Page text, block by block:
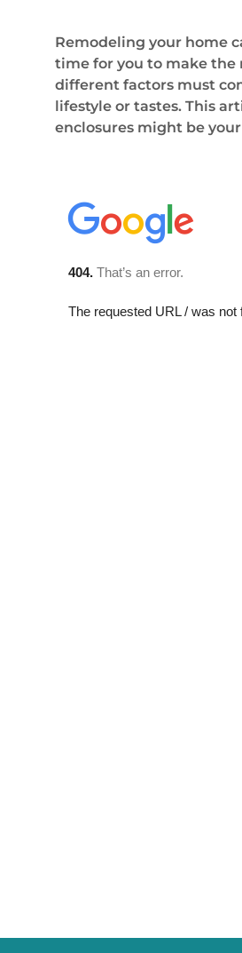
Remodeling your home
time for you to make the
different factors must
lifestyle or tastes. This
enclosures might be